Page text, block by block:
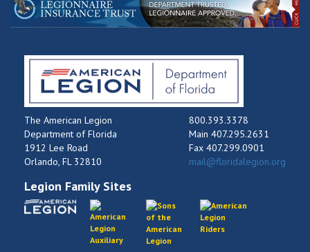
The American Legion
Department of Florida
1912 Lee Road
Orlando, FL 32810
800.393.3378
Main 407.295.2631
Fax 407.299.0901
mail@floridalegion.org
Legion Family Sites